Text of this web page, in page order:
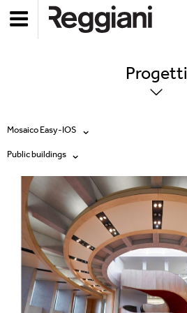
Progetti
Mosaico Easy-IOS
Tutti i prodotti
Ghostrack System (220V)
Incline
Mood Evo
Sistema Trybeca
Public buildings
Tutte
Exhibitions
Hospitality
Hotel & Restaurants